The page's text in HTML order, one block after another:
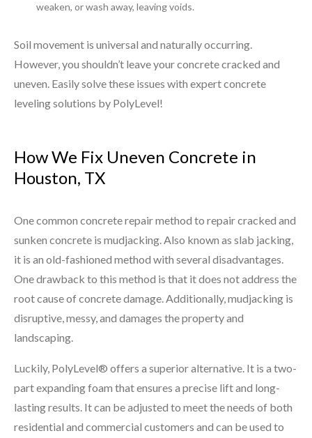
weaken, or wash away, leaving voids.
Soil movement is universal and naturally occurring.
However, you shouldn’t leave your concrete cracked and
uneven. Easily solve these issues with expert concrete
leveling solutions by PolyLevel!
How We Fix Uneven Concrete in
Houston, TX
One common concrete repair method to repair cracked and
sunken concrete is mudjacking. Also known as slab jacking,
it is an old-fashioned method with several disadvantages.
One drawback to this method is that it does not address the
root cause of concrete damage. Additionally, mudjacking is
disruptive, messy, and damages the property and
landscaping.
Luckily, PolyLevel® offers a superior alternative. It is a two-
part expanding foam that ensures a precise lift and long-
lasting results. It can be adjusted to meet the needs of both
residential and commercial customers and can be used to